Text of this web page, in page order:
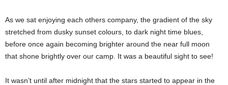
As we sat enjoying each others company, the gradient of the sky
stretched from dusky sunset colours, to dark night time blues,
before once again becoming brighter around the near full moon
that shone brightly over our camp. It was a beautiful sight to see!
It wasn’t until after midnight that the stars started to appear in the